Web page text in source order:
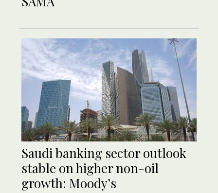
Saudi banking sector outlook
stable on higher non-oil
growth: Moody’s